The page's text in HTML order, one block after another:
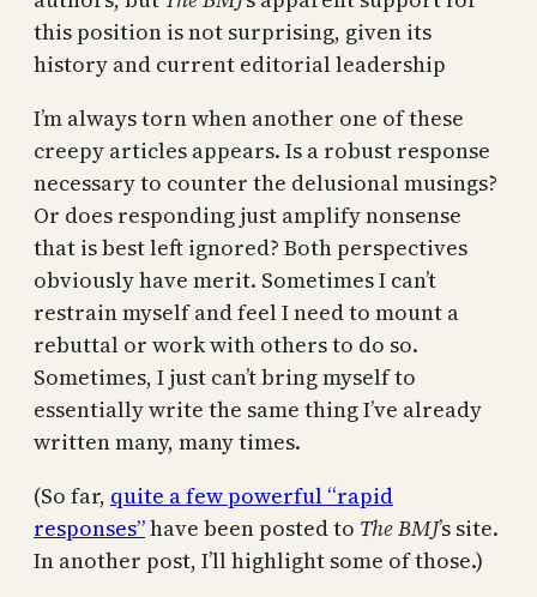
this position is not surprising, given its
history and current editorial leadership
I’m always torn when another one of these
creepy articles appears. Is a robust response
necessary to counter the delusional musings?
Or does responding just amplify nonsense
that is best left ignored? Both perspectives
obviously have merit. Sometimes I can’t
restrain myself and feel I need to mount a
rebuttal or work with others to do so.
Sometimes, I just can’t bring myself to
essentially write the same thing I’ve already
written many, many times.
(So far, quite a few powerful “rapid
responses”have been posted to The BMJ’s site.
In another post, I’ll highlight some of those.)